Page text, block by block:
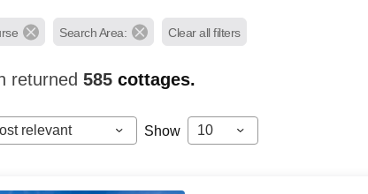
Search Area: Clear all filters
returned585cottages.
relevant Show 10